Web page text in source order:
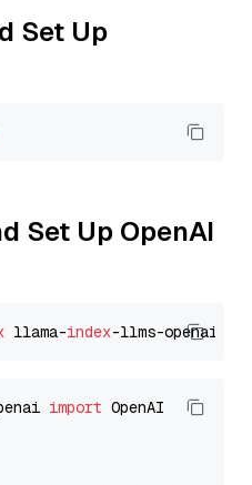
Set Up
Set Up OpenAI
llama-index
import OpenAI